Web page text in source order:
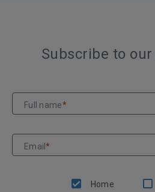
Subscribe to
Full name*
Email*
Home